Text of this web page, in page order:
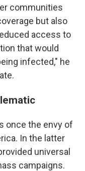
communities
but also
access to
that would
infected," he
once the envy of
In the latter
universal
campaigns.